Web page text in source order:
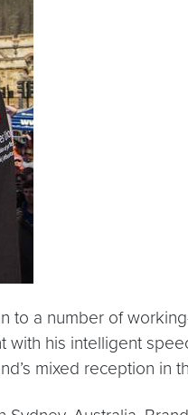
a number of
his intelligent
mixed reception in